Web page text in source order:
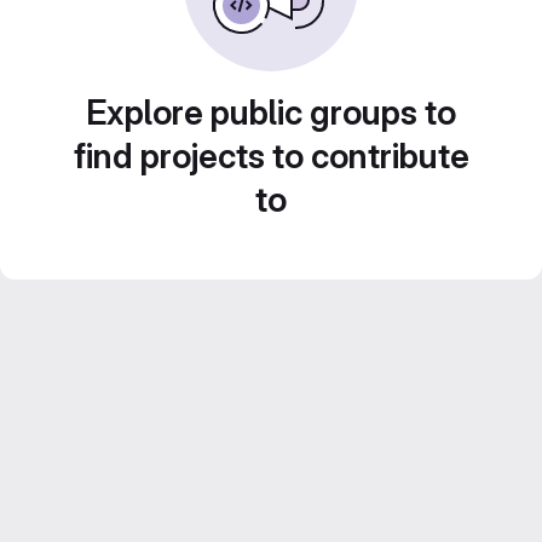
Explore public groups to
find projects to contribute
to